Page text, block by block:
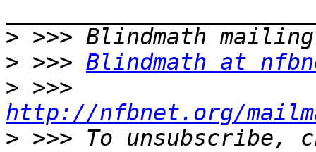
>
> >>> Blindmath at
>
http://nfbnet.org/
> >>> To